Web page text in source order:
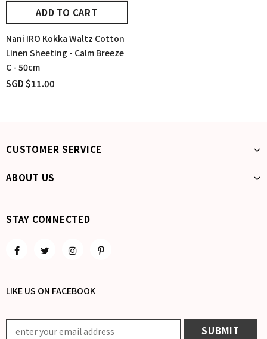
ADD TO CART
Nani IRO Kokka Waltz Cotton
Linen Sheeting - Calm Breeze
C - 50cm
SGD $11.00
CUSTOMER SERVICE
ABOUT US
STAY CONNECTED
LIKE US ON FACEBOOK